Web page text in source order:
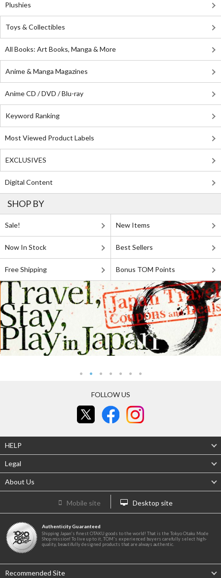
Plushies
Toys & Collectibles
All Books: Art Books, Manga & More
Anime & Manga Magazines
Anime CD / DVD / Blu-ray
Keyword Ranking
Most Viewed Product Labels
EXCLUSIVES
Digital Content
SHOP BY
Sale! New Items
Now In Stock Best Sellers
Free Shipping Bonus TOM Points
FOLLOW US
HELP
Legal
About Us
Mobile site Desktop site
Authenticity Guaranteed
Shipping Japan's finest OTAKU goods to the world! That is the Tokyo Otaku Mode
Shop mission! To live up to it, TOM's experienced buyers carefully select high-
quality, beautifully designed products that are always authentic.
Recommended Site